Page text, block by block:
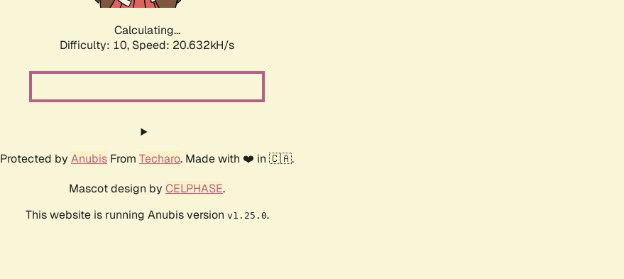
Calculating...
Difficulty: 10, Speed: 21.891kH/s
Protected by Anubis From Techaro. Made with ❤️ in 🇨🇦.
Mascot design by CELPHASE.
This website is running Anubis version v1.25.0.